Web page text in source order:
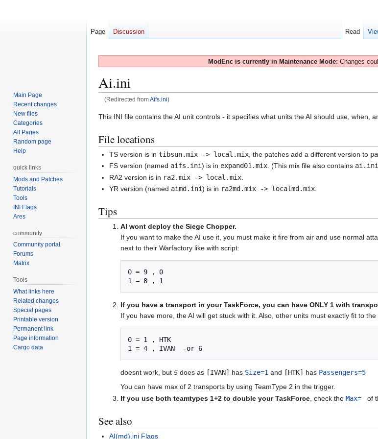
ModEnc is currently in Maintenance Mode: Changes
Ai.ini
(Redirected fromAifs.ini)
Jump
navigation
Jump
search
This INI file contains the AI unit controls - it specifies what units the AI should use, when,
File locations
TS version is intibsun.mix -> local.mix , the patches add a different version to
FS version (named aifs.ini) is in expand01.mix. (This mix file also contains ai.ini
RA2 version is in ra2.mix -> local.mix
YR version (named aimd.ini) is in ra2md.mix -> localmd.mix
Tips
AI wont deploy the Siege Chopper.
If you want to make the AI use it, you must make it fire from air and use normal
next to their Warfactory like with script:
0 = 9 , 0
1 = 8 , 1
If you have a transport in your TaskForce, you can have ONLY 1 with
If you have more, the AI will get stuck with it. Also, other units must exactly fit to
0 = 1 , HTK
1 = 4 , IVAN  -or 6
doesnt work, but 5does as [IVAN] has Size=1and [HTK] has Passengers=5
You can have max of 2 transports by using TeamType 2 in the trigger.
If you use both teamtypes 1+2 to double your TaskForce, check the Max= of
See also
AI(md).ini Flags
Page Discussion Read
Main Page
Recent changes
New files
Categories
All Pages
Random page
Help
quick links
Mods and Patches
Tutorials
Tools
INI Flags
Ares
community
Community portal
Forums
Matrix
Tools
What links here
Related changes
Special pages
Printable version
Permanent link
Page information
Cargo data